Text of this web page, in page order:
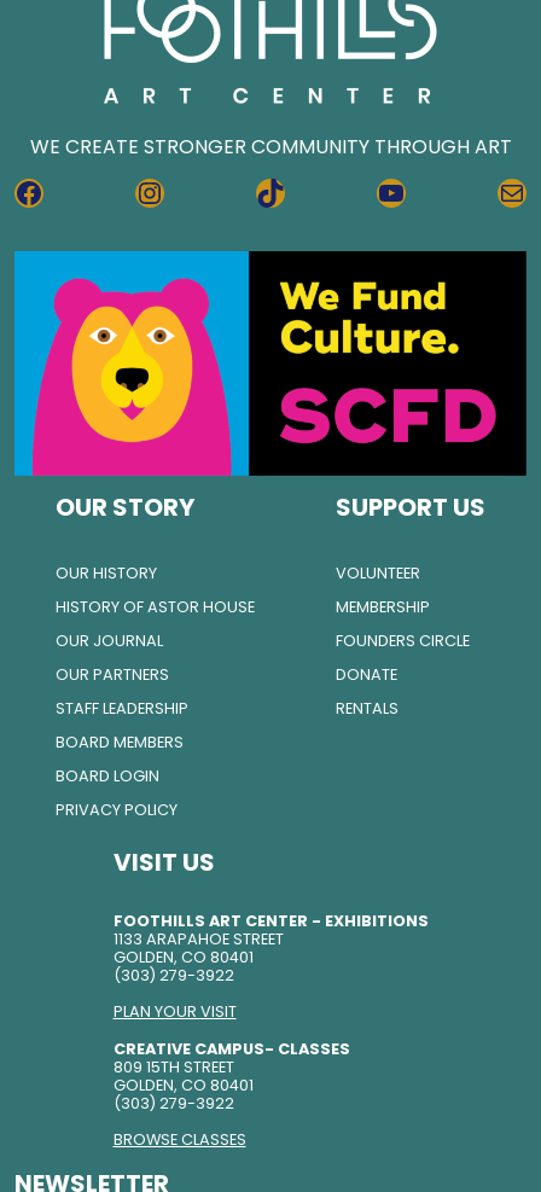
WE CREATE STRONGER COMMUNITY THROUGH ART
FACEBOOKINSTAGRAMTIKTOK YOUTUBE
OUR STORY
OUR HISTORY
HISTORY OF ASTOR HOUSE
OUR JOURNAL
OUR PARTNERS
STAFF LEADERSHIP
BOARD MEMBERS
BOARD LOGIN
PRIVACY POLICY
SUPPORT US
VOLUNTEER
MEMBERSHIP
FOUNDERS CIRCLE
DONATE
RENTALS
VISIT US
FOOTHILLS ART CENTER - EXHIBITIONS
1133 ARAPAHOE STREET
GOLDEN, CO 80401
(303) 279-3922
PLAN YOUR VISIT
CREATIVE CAMPUS- CLASSES
809 15TH STREET
GOLDEN, CO 80401
(303) 279-3922
BROWSE CLASSES
NEWSLETTER